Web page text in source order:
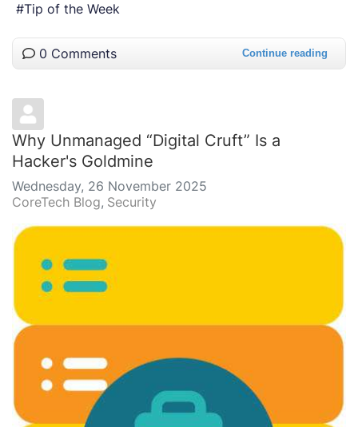
Tip of the Week
0 Comments Continue reading
Why Unmanaged “Digital Cruft” Is a
Hacker's Goldmine
Wednesday, 26 November 2025
CoreTech Blog Security